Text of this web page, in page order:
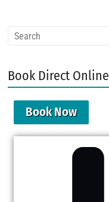
Book Direct Online
Book Now